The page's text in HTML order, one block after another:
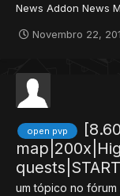
News Addon News
80x Quest novas
Novembro 22,
open pvp
um tópico no fórum